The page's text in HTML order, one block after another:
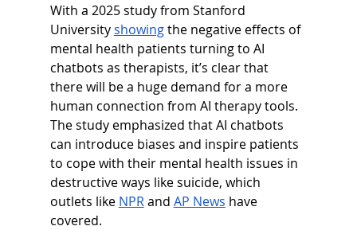
With a 2025 study from Stanford
University showing the negative effects of
mental health patients turning to AI
chatbots as therapists, it’s clear that
there will be a huge demand for a more
human connection from AI therapy tools.
The study emphasized that AI chatbots
can introduce biases and inspire patients
to cope with their mental health issues in
destructive ways like suicide, which
outlets like NPR and AP News have
covered.